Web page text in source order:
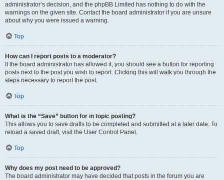
administrator’s decision, and the phpBB Limited has nothing to do with the
warnings on the given site. Contact the board administrator if you are unsure
about why you were issued a warning.
Top
How can I report posts to a moderator?
If the board administrator has allowed it, you should see a button for reporting
posts next to the post you wish to report. Clicking this will walk you through the
steps necessary to report the post.
Top
What is the “Save” button for in topic posting?
This allows you to save drafts to be completed and submitted at a later date. To
reload a saved draft, visit the User Control Panel.
Top
Why does my post need to be approved?
The board administrator may have decided that posts in the forum you are